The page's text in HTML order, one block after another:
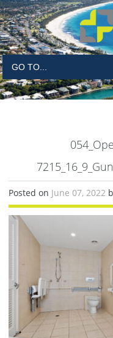
Posted on June 07, 2022